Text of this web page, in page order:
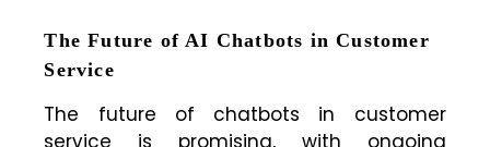
The Future of AI Chatbots in Customer
Service
The future of chatbots in customer